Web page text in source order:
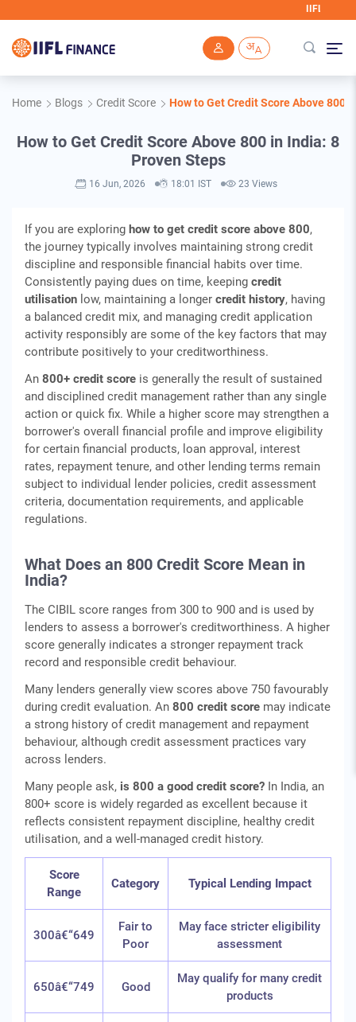
IIFL Finance will never
Home Blogs Credit Score How to Get Credit Score Above 800
How to Get Credit Score Above 800 in India: 8
Proven Steps
16 Jun, 2026 18:01 IST 23 Views
If you are exploring how to get credit score above 800,
the journey typically involves maintaining strong credit
discipline and responsible financial habits over time.
Consistently paying dues on time, keeping credit
utilisation low, maintaining a longer credit history, having
a balanced credit mix, and managing credit application
activity responsibly are some of the key factors that may
contribute positively to your creditworthiness.
An 800+ credit score is generally the result of sustained
and disciplined credit management rather than any single
action or quick fix. While a higher score may strengthen a
borrower's overall financial profile and improve eligibility
for certain financial products, loan approval, interest
rates, repayment tenure, and other lending terms remain
subject to individual lender policies, credit assessment
criteria, documentation requirements, and applicable
regulations.
What Does an 800 Credit Score Mean in
India?
The CIBIL score ranges from 300 to 900 and is used by
lenders to assess a borrower's creditworthiness. A higher
score generally indicates a stronger repayment track
record and responsible credit behaviour.
Many lenders generally view scores above 750 favourably
during credit evaluation. An 800 credit score may indicate
a strong history of credit management and repayment
behaviour, although credit assessment practices vary
across lenders.
Many people ask, is 800 a good credit score? In India, an
800+ score is widely regarded as excellent because it
reflects consistent repayment discipline, healthy credit
utilisation, and a well-managed credit history.
Score
Range
Category Typical Lending Impact
300â€“649
Fair to
Poor
May face stricter eligibility
assessment
650â€“749 Good
May qualify for many credit
products